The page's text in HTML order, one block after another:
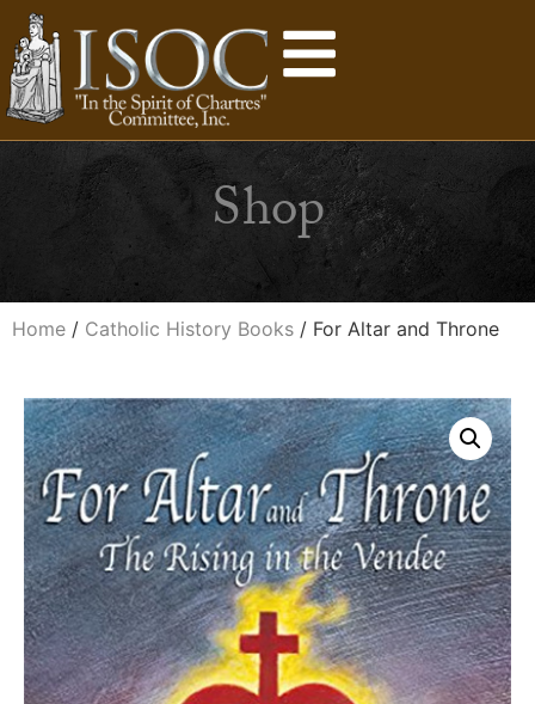
Shop
Home / Catholic History Books / For Altar and Throne